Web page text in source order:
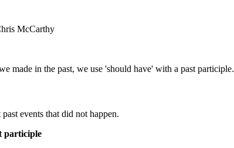
McCarthy
made in the past, we use 'should have' with a past participle.
events that did not happen.
participle